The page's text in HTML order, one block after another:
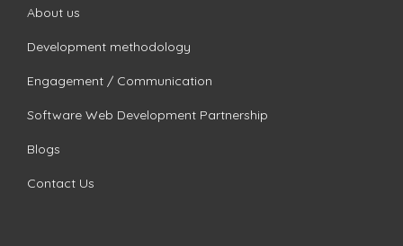
About us
Development methodology
Engagement / Communication
Software Web Development Partnership
Blogs
Contact Us